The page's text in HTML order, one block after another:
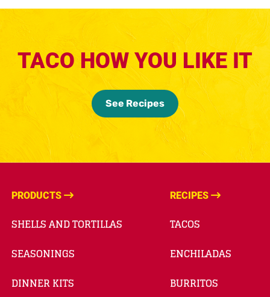
TACO HOW YOU LIKE IT
See Recipes
PRODUCTS
SHELLS AND TORTILLAS
SEASONINGS
DINNER KITS
RECIPES
TACOS
ENCHILADAS
BURRITOS